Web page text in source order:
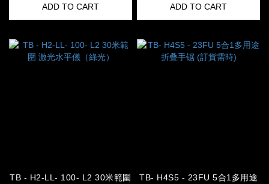
ADD TO CART ADD TO CART
TB - H2-LL- 100- L2 30米範圍
TB- H4S5 - 23FU 5合1多用途